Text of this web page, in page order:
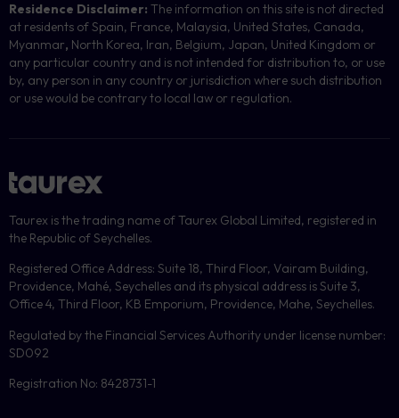
Residence Disclaimer: The information on this site is not directed
at residents of Spain, France, Malaysia, United States, Canada,
Myanmar, North Korea, Iran, Belgium, Japan, United Kingdom or
any particular country and is not intended for distribution to, or use
by, any person in any country or jurisdiction where such distribution
or use would be contrary to local law or regulation.
Taurex is the trading name of Taurex Global Limited, registered in
the Republic of Seychelles.
Registered Office Address: Suite 18, Third Floor, Vairam Building,
Providence, Mahé, Seychelles and its physical address is Suite 3,
Office 4, Third Floor, KB Emporium, Providence, Mahe, Seychelles.
Regulated by the Financial Services Authority under license number:
SD092
Registration No: 8428731-1